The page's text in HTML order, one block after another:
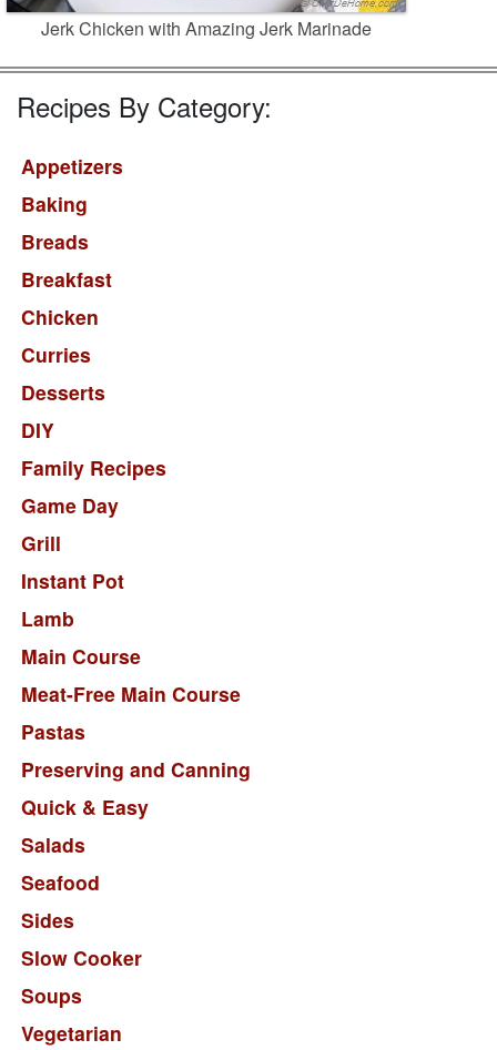
Jerk Chicken with Amazing Jerk Marinade
Recipes By Category:
Appetizers
Baking
Breads
Breakfast
Chicken
Curries
Desserts
DIY
Family Recipes
Game Day
Grill
Instant Pot
Lamb
Main Course
Meat-Free Main Course
Pastas
Preserving and Canning
Quick & Easy
Salads
Seafood
Sides
Slow Cooker
Soups
Vegetarian